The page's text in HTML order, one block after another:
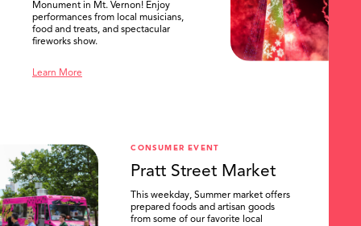
Monument in Mt. Vernon! Enjoy
performances from local musicians,
food and treats, and spectacular
fireworks show.
Learn More
CONSUMER EVENT
Pratt Street Market
This weekday, Summer market offers
prepared foods and artisan goods
from some of our favorite local